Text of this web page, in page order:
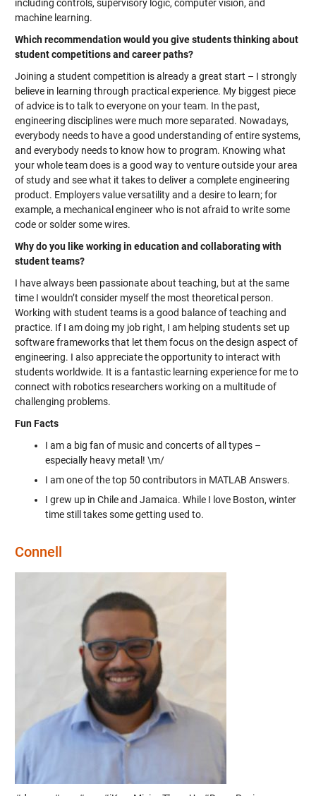
including controls, supervisory logic, computer vision, and
machine learning.
Which recommendation would you give students thinking about
student competitions and career paths?
Joining a student competition is already a great start – I strongly
believe in learning through practical experience. My biggest piece
of advice is to talk to everyone on your team. In the past,
engineering disciplines were much more separated. Nowadays,
everybody needs to have a good understanding of entire systems,
and everybody needs to know how to program. Knowing what
your whole team does is a good way to venture outside your area
of study and see what it takes to deliver a complete engineering
product. Employers value versatility and a desire to learn; for
example, a mechanical engineer who is not afraid to write some
code or solder some wires.
Why do you like working in education and collaborating with
student teams?
I have always been passionate about teaching, but at the same
time I wouldn’t consider myself the most theoretical person.
Working with student teams is a good balance of teaching and
practice. If I am doing my job right, I am helping students set up
software frameworks that let them focus on the design aspect of
engineering. I also appreciate the opportunity to interact with
students worldwide. It is a fantastic learning experience for me to
connect with robotics researchers working on a multitude of
challenging problems.
Fun Facts
I am a big fan of music and concerts of all types –
especially heavy metal! \m/
I am one of the top 50 contributors in MATLAB Answers.
I grew up in Chile and Jamaica. While I love Boston, winter
time still takes some getting used to.
Connell